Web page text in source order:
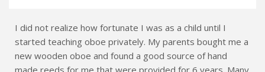
I did not realize how fortunate I was as a child until I
started teaching oboe privately. My parents bought me a
new wooden oboe and found a good source of hand
made reeds for me that were provided for 6 years. Many